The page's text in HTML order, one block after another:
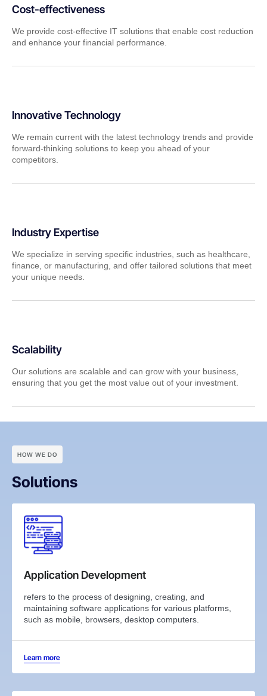
Cost-effectiveness
We provide cost-effective IT solutions that enable cost reduction
and enhance your financial performance.
Innovative Technology
We remain current with the latest technology trends and provide
forward-thinking solutions to keep you ahead of your
competitors.
Industry Expertise
We specialize in serving specific industries, such as healthcare,
finance, or manufacturing, and offer tailored solutions that meet
your unique needs.
Scalability
Our solutions are scalable and can grow with your business,
ensuring that you get the most value out of your investment.
HOW WE DO
Solutions
Application Development
refers to the process of designing, creating, and
maintaining software applications for various platforms,
such as mobile, browsers, desktop computers.
Learn more